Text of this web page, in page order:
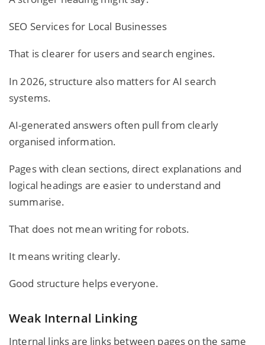
SEO Services for Local Businesses
That is clearer for users and search engines.
In 2026, structure also matters for AI search
systems.
AI-generated answers often pull from clearly
organised information.
Pages with clean sections, direct explanations and
logical headings are easier to understand and
summarise.
That does not mean writing for robots.
It means writing clearly.
Good structure helps everyone.
Weak Internal Linking
Internal links are links between pages on the same